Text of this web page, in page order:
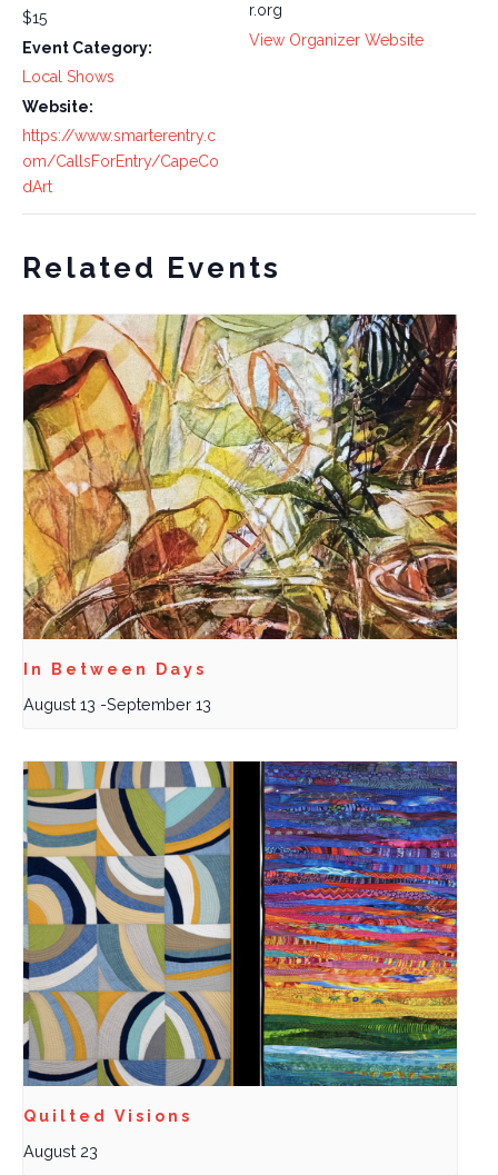
$15
Event Category:
Local Shows
Website:
https://www.smarterentry.c
om/CallsForEntry/CapeCo
dArt
r.org
View Organizer Website
Related Events
In Between Days
August 13 -September 13
Quilted Visions
August 23